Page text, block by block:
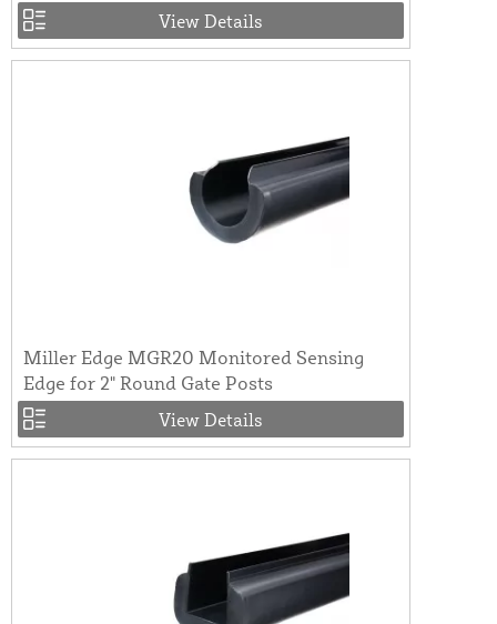
View Details
Miller Edge MGR20 Monitored Sensing
Edge for 2" Round Gate Posts
View Details